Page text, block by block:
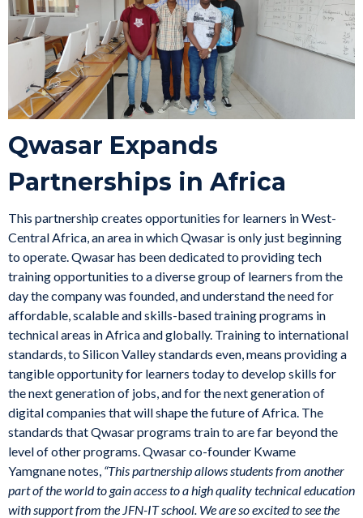
Qwasar Expands
Partnerships in Africa
This partnership creates opportunities for learners in West-
Central Africa, an area in which Qwasar is only just beginning
to operate. Qwasar has been dedicated to providing tech
training opportunities to a diverse group of learners from the
day the company was founded, and understand the need for
affordable, scalable and skills-based training programs in
technical areas in Africa and globally. Training to international
standards, to Silicon Valley standards even, means providing a
tangible opportunity for learners today to develop skills for
the next generation of jobs, and for the next generation of
digital companies that will shape the future of Africa. The
standards that Qwasar programs train to are far beyond the
level of other programs. Qwasar co-founder Kwame
Yamgnane notes, “This partnership allows students from another
part of the world to gain access to a high quality technical education
with support from the JFN-IT school. We are so excited to see the